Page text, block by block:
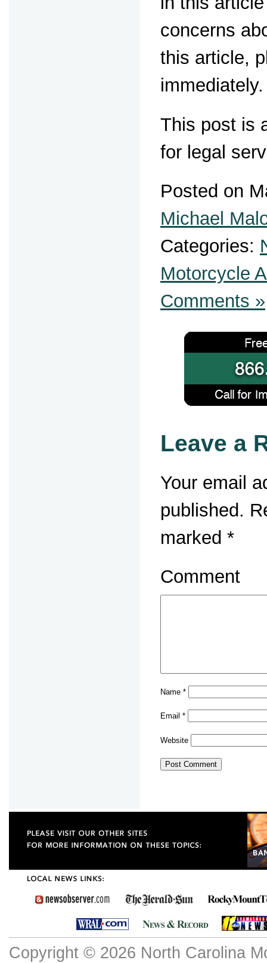
concerns
this article,
immediately.
This post is
for legal
Posted on
Michael
Categories:
Motorcycle
Comments »
Leave a
Your email
published.
marked *
Comment
Name *
Email *
Website
Copyright © 2026 North Carolina